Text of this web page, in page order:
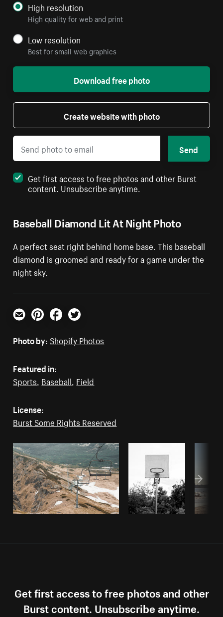
Baseball Diamond Lit At Night Photo
A perfect seat right behind home base. This baseball
diamond is groomed and ready for a game under the
night sky.
High resolution
High quality for web and print
Low resolution
Best for small web graphics
Download free photo
Create website with photo
Send
Get first access to free photos and other Burst
content. Unsubscribe anytime.
Email PinterestFacebookTwitter
Photo by: Shopify Photos
Featured in:
Sports, Baseball, Field
License:
Burst Some Rights Reserved
Get first access to free photos and other
Burst content. Unsubscribe anytime.